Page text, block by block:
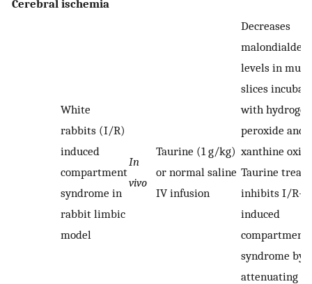
Cerebral ischemia
White
rabbits (I/R)
induced
compartment
syndrome in
rabbit limbic
model
In
vivo
Taurine (1 g/kg)
or normal saline
IV infusion
Decreases
levels in
slices
with hydrogen
peroxide and
xanthine
Taurine
inhibits I/R-
induced
compartment
syndrome by
attenuating I/